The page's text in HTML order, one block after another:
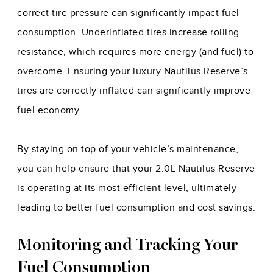
correct tire pressure can significantly impact fuel
consumption. Underinflated tires increase rolling
resistance, which requires more energy (and fuel) to
overcome. Ensuring your luxury Nautilus Reserve’s
tires are correctly inflated can significantly improve
fuel economy.
By staying on top of your vehicle’s maintenance,
you can help ensure that your 2.0L Nautilus Reserve
is operating at its most efficient level, ultimately
leading to better fuel consumption and cost savings.
Monitoring and Tracking Your
Fuel Consumption